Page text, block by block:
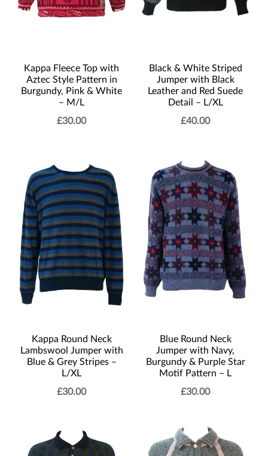
Kappa Fleece Top with
Aztec Style Pattern in
Burgundy, Pink & White
– M/L
£30.00
Black & White Striped
Jumper with Black
Leather and Red Suede
Detail – L/XL
£40.00
Kappa Round Neck
Lambswool Jumper with
Blue & Grey Stripes –
L/XL
£30.00
Blue Round Neck
Jumper with Navy,
Burgundy & Purple Star
Motif Pattern – L
£30.00